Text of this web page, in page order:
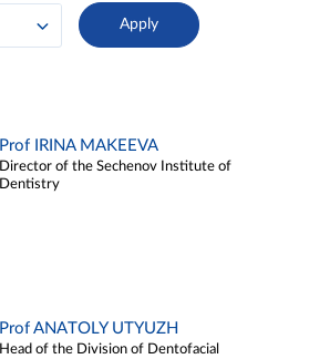
Prof IRINA MAKEEVA
Director of the Sechenov Institute of
Dentistry
Prof ANATOLY UTYUZH
Head of the Division of Dentofacial